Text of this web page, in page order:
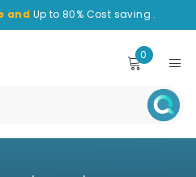
and Up to 80% Cost saving .
0